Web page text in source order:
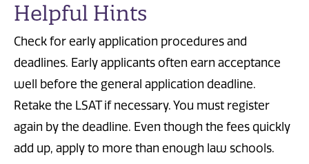
Helpful Hints
Check for early application procedures and
deadlines. Early applicants often earn acceptance
well before the general application deadline.
Retake the LSAT if necessary. You must register
again by the deadline. Even though the fees quickly
add up, apply to more than enough law schools.